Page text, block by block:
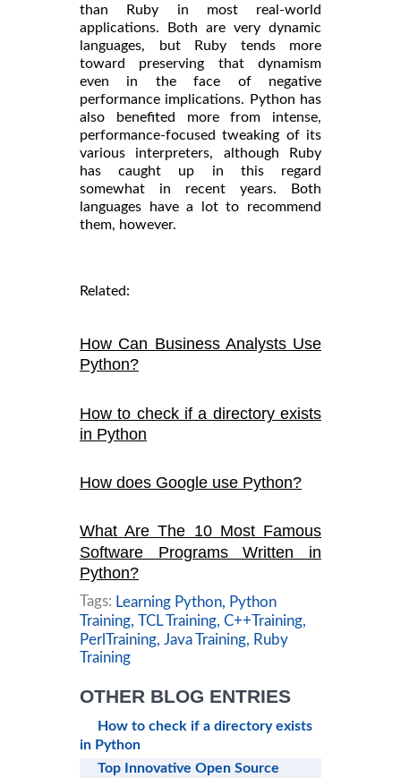
than Ruby in most real-world
applications. Both are very dynamic
languages, but Ruby tends more
toward preserving that dynamism
even in the face of negative
performance implications. Python has
also benefited more from intense,
performance-focused tweaking of its
various interpreters, although Ruby
has caught up in this regard
somewhat in recent years. Both
languages have a lot to recommend
them, however.
Related:
How Can Business Analysts Use
Python?
How to check if a directory exists
in Python
How does Google use Python?
What Are The 10 Most Famous
Software Programs Written in
Python?
Tags: Learning Python, Python
Training, TCL Training, C++Training,
PerlTraining,
Java Training,
Ruby
Training
OTHER BLOG ENTRIES
How to check if a directory exists
in Python
Top Innovative Open Source